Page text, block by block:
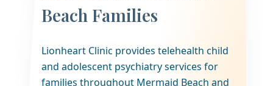
Beach Families
Lionheart Clinic provides telehealth child
and adolescent psychiatry services for
families throughout Mermaid Beach and